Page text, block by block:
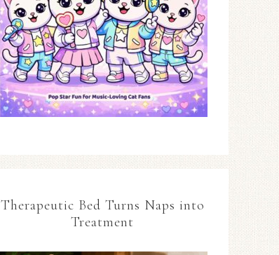
Therapeutic Bed Turns Naps into
Treatment